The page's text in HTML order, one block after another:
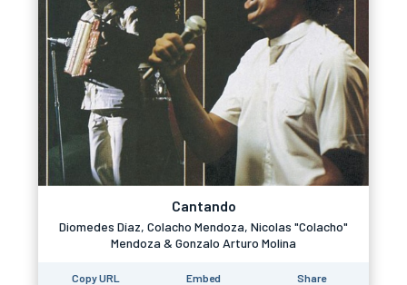
Cantando
Diomedes Díaz, Colacho Mendoza, Nicolas "Colacho"
Mendoza & Gonzalo Arturo Molina
Copy URL Embed Share